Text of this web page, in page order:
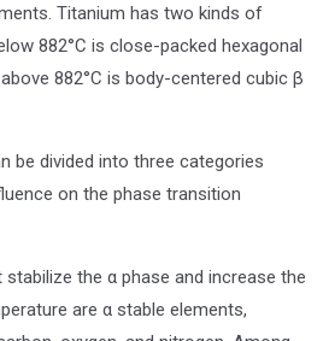
Titanium has two kinds of
882°C is close-packed hexagonal
882°C is body-centered cubic β
be divided into three categories
on the phase transition
the α phase and increase the
are α stable elements,